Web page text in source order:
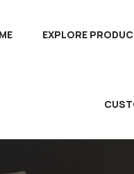
EXPLORE